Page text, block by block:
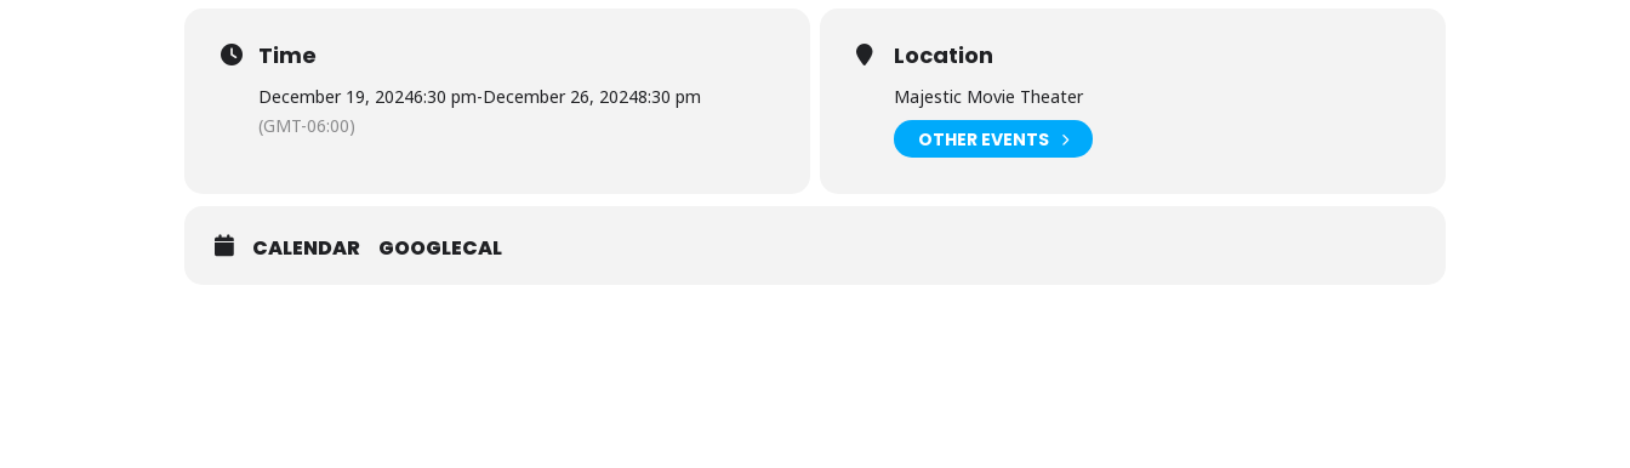
Time
December 19, 20246:30 pm-December 26, 20248:30 pm
(GMT-06:00)
Location
Majestic Movie Theater
OTHER EVENTS
CALENDAR GOOGLECAL